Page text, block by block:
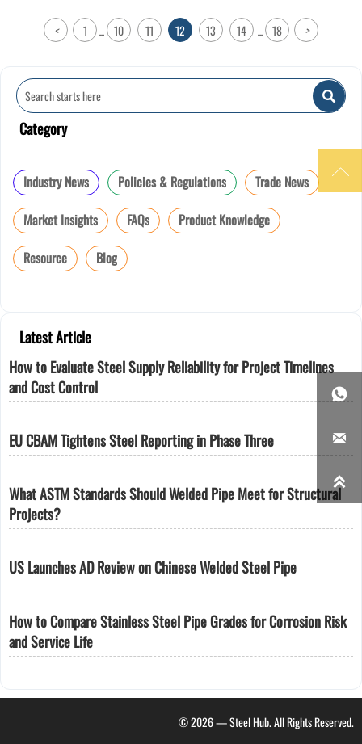
< 1 ... 10 11 12 13 14 ... 18 >

Category
Industry News Policies & Regulations
Trade News
Market Insights
FAQs
Product Knowledge
Resource
Blog
Latest Article
How to Evaluate Steel Supply Reliability for Project Timelines
and Cost Control
EU CBAM Tightens Steel Reporting in Phase Three
What ASTM Standards Should Welded Pipe Meet for Structural
Projects?
US Launches AD Review on Chinese Welded Steel Pipe
How to Compare Stainless Steel Pipe Grades for Corrosion Risk
and Service Life
© 2026 — Steel Hub. All Rights Reserved.



